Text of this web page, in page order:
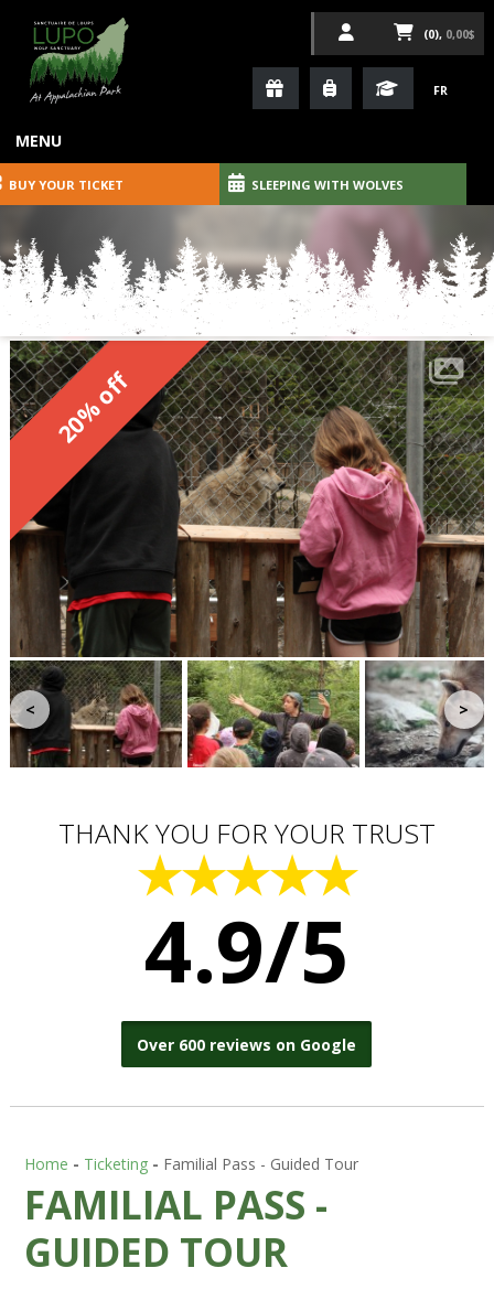
(0), 0,00$
FR
MENU
BUY YOUR TICKET SLEEPING WITH WOLVES
20% off
< >
THANK YOU FOR YOUR TRUST
★★★★★
4.9/5
Over 600 reviews on Google
Home - Ticketing - Familial Pass - Guided Tour
FAMILIAL PASS -
GUIDED TOUR